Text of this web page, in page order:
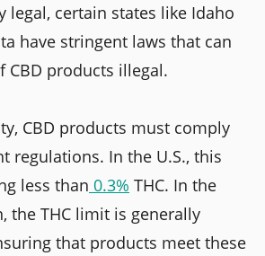
legal, certain states like Idaho
have stringent laws that can
CBD products illegal.
CBD products must comply
regulations. In the U.S., this
less than 0.3% THC. In the
the THC limit is generally
that products meet these